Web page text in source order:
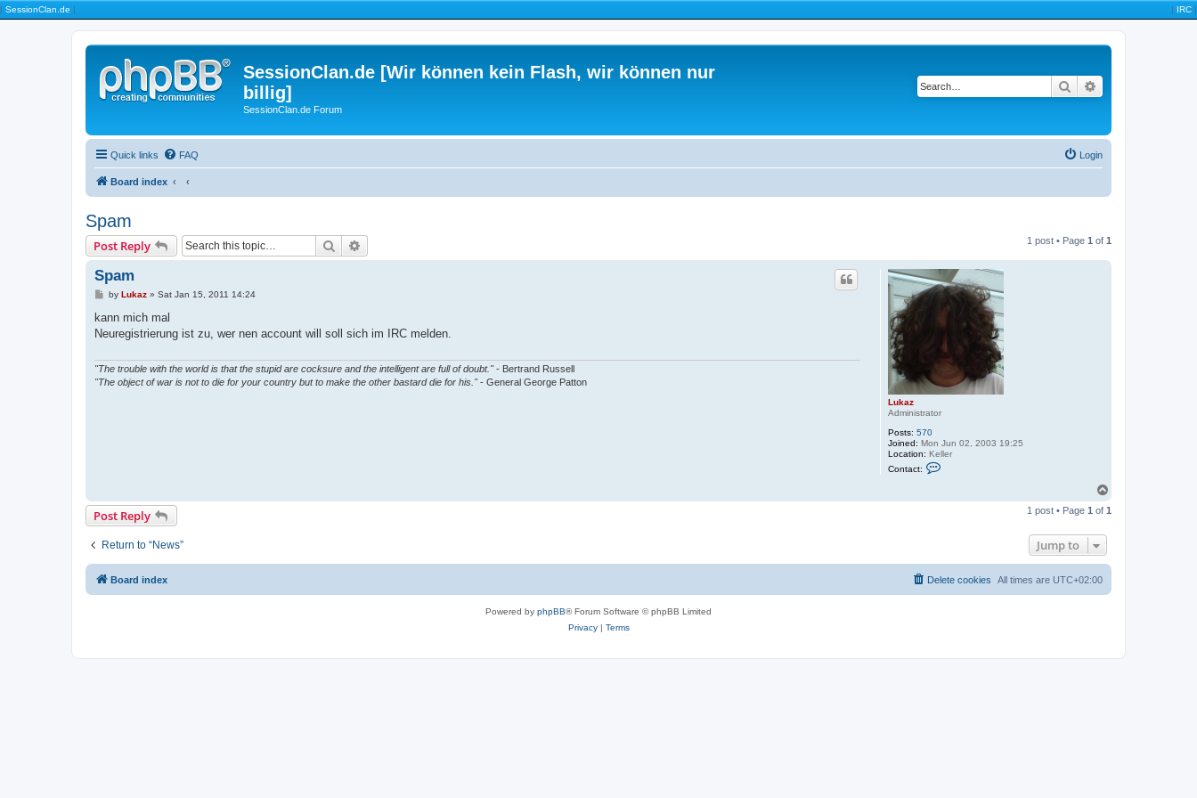
| SessionClan.de | | IRC |
SessionClan.de [Wir können kein Flash, wir können nur
billig]
SessionClan.de Forum
Search
Quick links FAQ Login
Board index
Spam
Post Reply Search 1 post • Page 1 of 1
Lukaz
Administrator
Posts: 570
Joined: Mon Jun 02, 2003 19:25
Location: Keller
Contact:
z
Spam
P
s
by Lukaz» Sat Jan 15, 2011 14:24
kann mich mal
Neuregistrierung ist zu, wer nen account will soll sich im IRC melden.
"The trouble with the world is that the stupid are cocksure and the intelligent are full of doubt."- Bertrand Russell
"The object of war is not to die for your country but to make the other bastard die for his."- General George Patton
p
Post Reply 1 post • Page 1 of 1
Return to “News” Jump to
Board index All times are UTC+02:00
Delete cookies
Powered by phpBB® Forum Software © phpBB Limited
Privacy| Terms